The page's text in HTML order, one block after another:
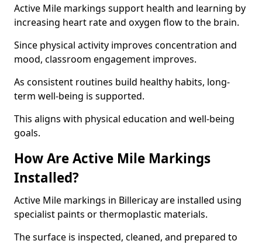
Active Mile markings support health and learning by
increasing heart rate and oxygen flow to the brain.
Since physical activity improves concentration and
mood, classroom engagement improves.
As consistent routines build healthy habits, long-
term well-being is supported.
This aligns with physical education and well-being
goals.
How Are Active Mile Markings
Installed?
Active Mile markings in Billericay are installed using
specialist paints or thermoplastic materials.
The surface is inspected, cleaned, and prepared to